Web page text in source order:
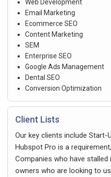
Web Development
Email Marketing
Ecommerce SEO
Content Marketing
SEM
Enterprise SEO
Google Ads Management
Dental SEO
Conversion Optimization
Client Lists
Our key clients include Start-
Hubspot Pro is a
Companies who have
owners who are looking to